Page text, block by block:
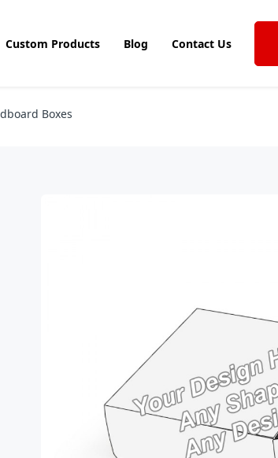
Custom Products Blog Contact Us
Boxes